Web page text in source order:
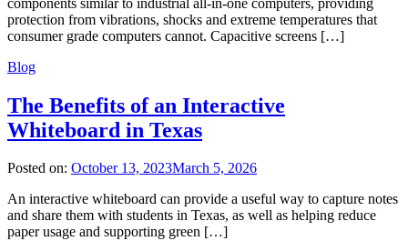
protection from vibrations, shocks and extreme temperatures that
consumer grade computers cannot. Capacitive screens […]
Blog
The Benefits of an Interactive
Whiteboard in Texas
Posted on: October 13, 2023March 5, 2026
An interactive whiteboard can provide a useful way to capture notes
and share them with students in Texas, as well as helping reduce
paper usage and supporting green […]